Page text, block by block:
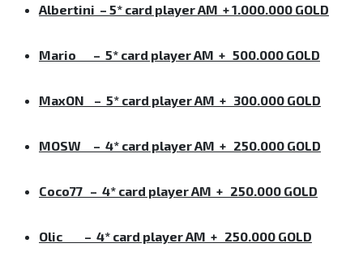
Albertini – 5* card player AM + 1.000.000 GOLD
Mario – 5* card player AM + 500.000 GOLD
MaxON – 5* card player AM + 300.000 GOLD
MOSW – 4* card player AM + 250.000 GOLD
Coco77 – 4* card player AM + 250.000 GOLD
Olic – 4* card player AM + 250.000 GOLD